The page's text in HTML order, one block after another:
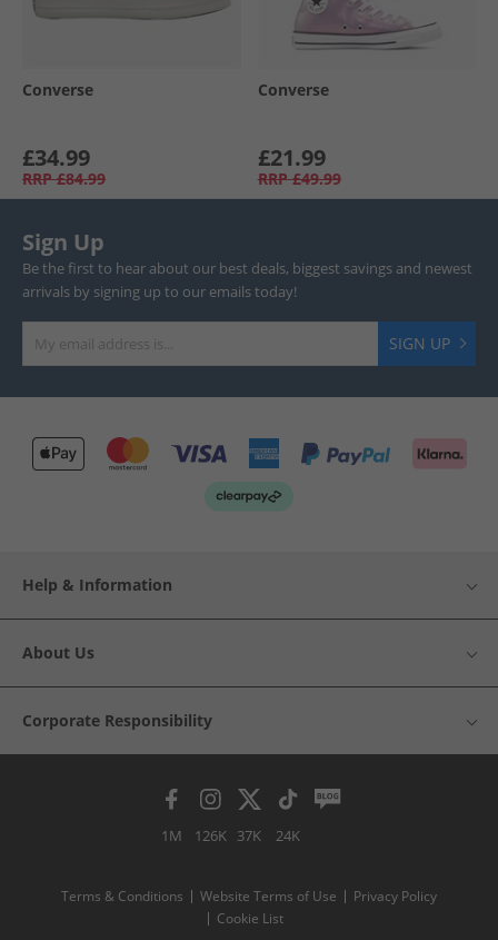
Converse
£34.99
RRP £84.99
Converse
£21.99
RRP £49.99
Sign Up
Be the first to hear about our best deals, biggest savings and newest
arrivals by signing up to our emails today!
SIGN UP
Help & Information
About Us
Corporate Responsibility
1M 126K 37K 24K
Terms & Conditions Website Terms of Use
Privacy Policy
Cookie List